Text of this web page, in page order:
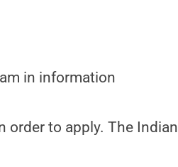
in information
order to apply. The Indian